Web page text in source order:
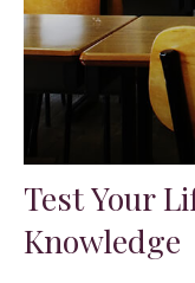
Test Your
Knowledge